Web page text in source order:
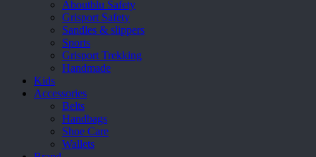
Aboutblu Safety
Grisport Safety
Sandles & slippers
Sports
Grisport Trekking
Handmade
Kids
Accessories
Belts
Handbags
Shoe Care
Wallets